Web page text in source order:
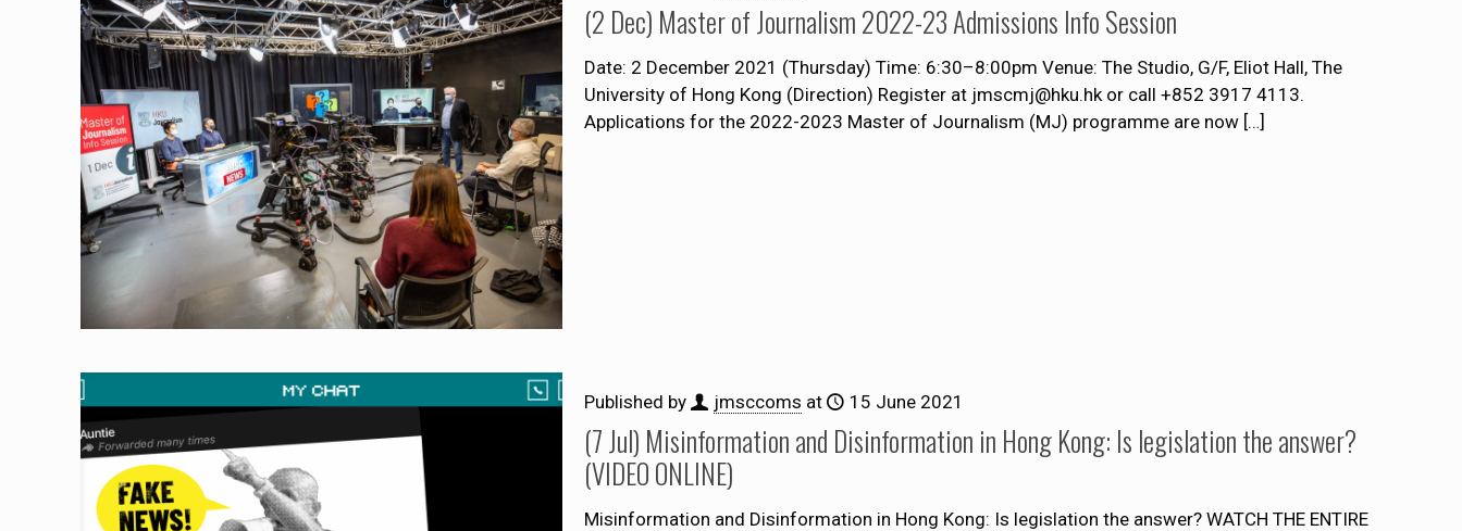
(2 Dec) Master of Journalism 2022-23 Admissions Info Session
Date: 2 December 2021 (Thursday) Time: 6:30–8:00pm Venue: The Studio, G/F, Eliot Hall, The
University of Hong Kong (Direction) Register at jmscmj@hku.hk or call +852 3917 4113.
Applications for the 2022-2023 Master of Journalism (MJ) programme are now[…]
Published by jmsccoms at 15 June 2021
(7 Jul) Misinformation and Disinformation in Hong Kong: Is legislation the answer?
(VIDEO ONLINE)
Misinformation and Disinformation in Hong Kong: Is legislation the answer? WATCH THE ENTIRE